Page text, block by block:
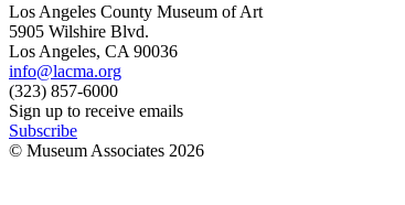
Los Angeles County Museum of Art
5905 Wilshire Blvd.
Los Angeles, CA 90036
info@lacma.org
(323) 857-6000
Sign up to receive emails
Subscribe
© Museum Associates 2026